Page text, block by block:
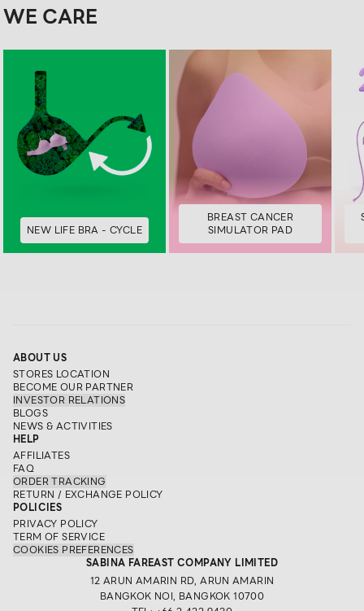
WE CARE
NEW LIFE BRA - CYCLE
BREAST CANCER
SIMULATOR PAD
ABOUT US
STORES LOCATION
BECOME OUR PARTNER
INVESTOR RELATIONS
BLOGS
NEWS & ACTIVITIES
HELP
AFFILIATES
FAQ
ORDER TRACKING
RETURN / EXCHANGE POLICY
POLICIES
PRIVACY POLICY
TERM OF SERVICE
COOKIES PREFERENCES
SABINA FAREAST COMPANY LIMITED
12 ARUN AMARIN RD, ARUN AMARIN
BANGKOK NOI, BANGKOK 10700